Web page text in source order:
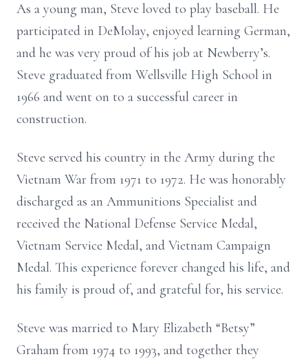
As a young man, Steve loved to play baseball. He
participated in DeMolay, enjoyed learning German,
and he was very proud of his job at Newberry’s.
Steve graduated from Wellsville High School in
1966 and went on to a successful career in
construction.
Steve served his country in the Army during the
Vietnam War from 1971 to 1972. He was honorably
discharged as an Ammunitions Specialist and
received the National Defense Service Medal,
Vietnam Service Medal, and Vietnam Campaign
Medal. This experience forever changed his life, and
his family is proud of, and grateful for, his service.
Steve was married to Mary Elizabeth “Betsy”
Graham from 1974 to 1993, and together they